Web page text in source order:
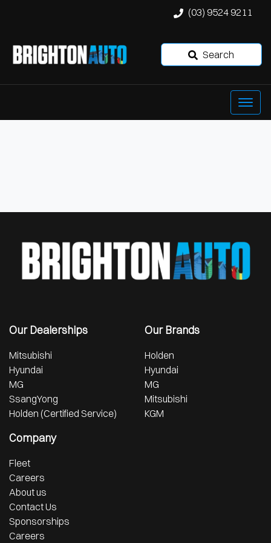
(03) 9524 9211
Search
Our Dealerships
Mitsubishi
Hyundai
MG
SsangYong
Holden (Certified Service)
Our Brands
Holden
Hyundai
MG
Mitsubishi
KGM
Company
Fleet
Careers
About us
Contact Us
Sponsorships
Careers